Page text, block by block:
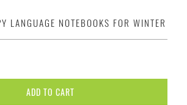
LANGUAGE NOTEBOOKS FOR WINTER
ADD TO CART